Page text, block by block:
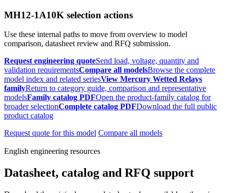
MH12-1A10K selection actions
Use these internal paths to move from overview to model
comparison, datasheet review and RFQ submission.
Request engineering quoteSend load, voltage, quantity and
validation requirementsCompare all modelsBrowse the complete
model index and related seriesView Mercury Wetted Relays
familyReturn to category guide, comparison and representative
modelsFamily catalog PDFOpen the product-family catalog for
broader selectionComplete catalog PDFDownload the full public
product catalog
Request quote for this model Compare all models
English engineering resources
Datasheet, catalog and RFQ support